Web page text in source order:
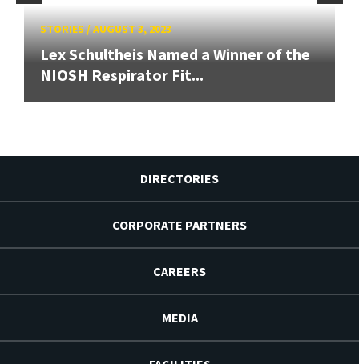
STORIES/AUGUST 3, 2023
Lex Schultheis Named a Winner of the
NIOSH Respirator Fit...
DIRECTORIES
CORPORATE PARTNERS
CAREERS
MEDIA